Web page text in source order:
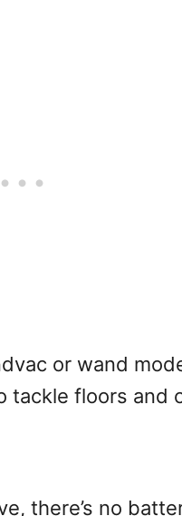
or wand
tackle floors and
there’s no